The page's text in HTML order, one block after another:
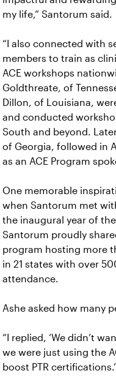
my life,” Santorum said.
“I also connected with
members to train as
ACE workshops
Goldthreate, of
Dillon, of Louisiana,
and conducted
South and beyond.
of Georgia, followed in
as an ACE Program
One memorable
when Santorum met
the inaugural year of
Santorum proudly
program hosting more
in 21 states with over
attendance.
Ashe asked how many
“I replied, ‘We didn’t
we were just using the
boost PTR